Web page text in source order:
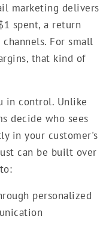
marketing delivers
spent, a return
For small
that kind of
in control. Unlike
decide who sees
in your customer's
can be built over
personalized